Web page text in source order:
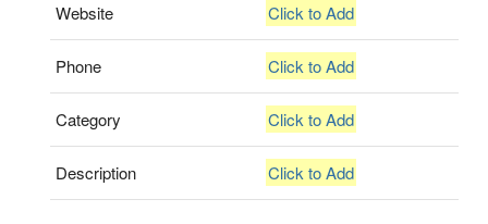
Website Click to Add
Phone Click to Add
Category Click to Add
Description Click to Add